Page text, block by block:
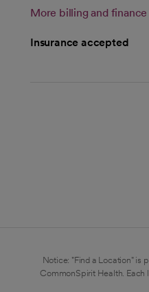
More billing and
Insurance accepted
Notice: "Find a Location" is
CommonSpirit Health. Each